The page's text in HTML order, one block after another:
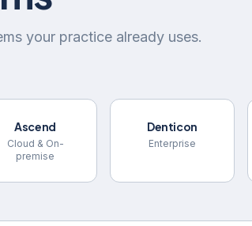
your practice already uses.
Ascend
Cloud & On-
premise
Denticon
Enterprise